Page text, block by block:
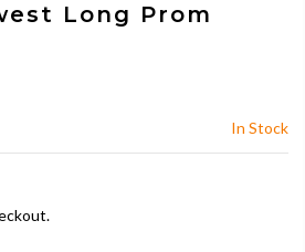
Long Prom
In Stock